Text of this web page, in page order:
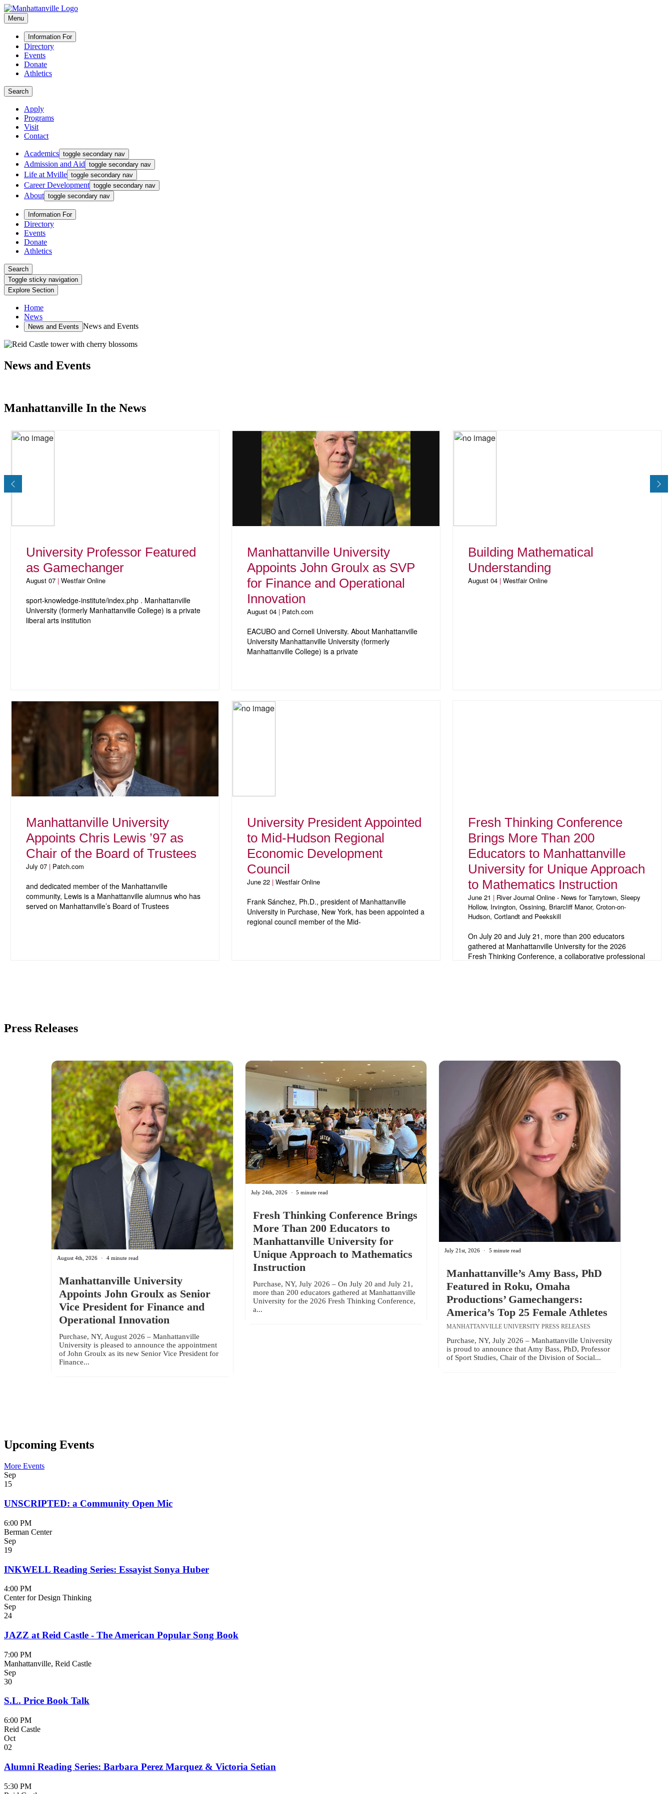
Menu
Information For
Directory
Events
Donate
Athletics
Search
Apply
Programs
Visit
Contact
Academics toggle secondary nav
Admission and Aid toggle secondary nav
Life at Mville toggle secondary nav
Career Development toggle secondary nav
About toggle secondary nav
Information For
Directory
Events
Donate
Athletics
Search
Toggle sticky navigation
Explore Section
Home
News
News and Events News and Events
News and Events
Manhattanville In the News
Press Releases
Manhattanville University
Appoints John Groulx as Senior
Vice President for Finance and
Operational Innovation
August 4th, 2026 4 minute read
Purchase, NY, August 2026 – Manhattanville
University is pleased to announce the appointment
of John Groulx as its new Senior Vice President for
Finance...
Fresh Thinking Conference Brings
More Than 200 Educators to
Manhattanville University for
Unique Approach to Mathematics
Instruction
July 24th, 2026 5 minute read
Purchase, NY, July 2026 – On July 20 and July 21,
more than 200 educators gathered at Manhattanville
University for the 2026 Fresh Thinking Conference,
a...
Manhattanville’s Amy Bass, PhD
Featured in Roku, Omaha
Productions’ Gamechangers:
America’s Top 25 Female Athletes
July 21st, 2026 5 minute read
MANHATTANVILLE UNIVERSITY PRESS RELEASES
Purchase, NY, July 2026 – Manhattanville University
is proud to announce that Amy Bass, PhD, Professor
of Sport Studies, Chair of the Division of Social...
Upcoming Events
More Events
Sep
15
UNSCRIPTED: a Community Open Mic
6:00 PM
Berman Center
Sep
19
INKWELL Reading Series: Essayist Sonya Huber
4:00 PM
Center for Design Thinking
Sep
24
JAZZ at Reid Castle - The American Popular Song Book
7:00 PM
Manhattanville, Reid Castle
Sep
30
S.L. Price Book Talk
6:00 PM
Reid Castle
Oct
02
Alumni Reading Series: Barbara Perez Marquez & Victoria Setian
5:30 PM